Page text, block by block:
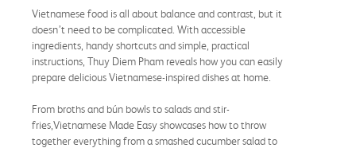
Vietnamese food is all about balance and contrast, but it
doesn’t need to be complicated. With accessible
ingredients, handy shortcuts and simple, practical
instructions, Thuy Diem Pham reveals how you can easily
prepare delicious Vietnamese-inspired dishes at home.
From broths and bún bowls to salads and stir-
fries,Vietnamese Made Easy showcases how to throw
together everything from a smashed cucumber salad to